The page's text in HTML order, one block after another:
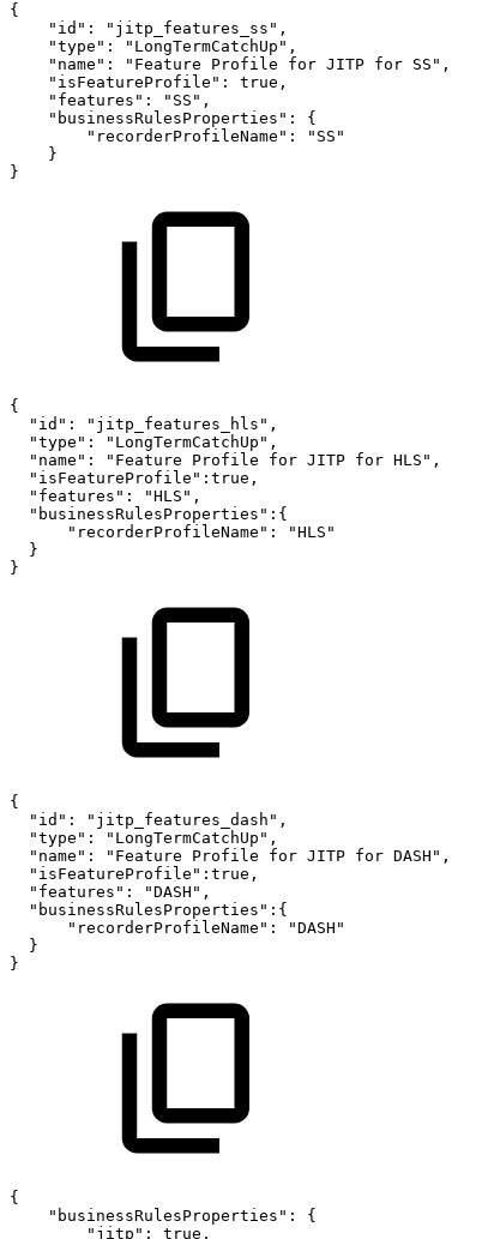
{
"id":
"jitp_features_ss",
"type":
"LongTermCatchUp",
"name":
"Feature Profile for JITP for SS",
"isFeatureProfile":
true,
"features":
"SS",
"businessRulesProperties":
{
"recorderProfileName":
"SS"
}
}
{
"id":
"jitp_features_hls",
"type":
"LongTermCatchUp",
"name":
"Feature Profile for JITP for HLS",
"isFeatureProfile":true,
"features":
"HLS",
"businessRulesProperties":{
"recorderProfileName":
"HLS"
}
}
{
"id":
"jitp_features_dash",
"type":
"LongTermCatchUp",
"name":
"Feature Profile for JITP for DASH",
"isFeatureProfile":true,
"features":
"DASH",
"businessRulesProperties":{
"recorderProfileName":
"DASH"
}
}
{
"businessRulesProperties":
{
"jitp":
true,